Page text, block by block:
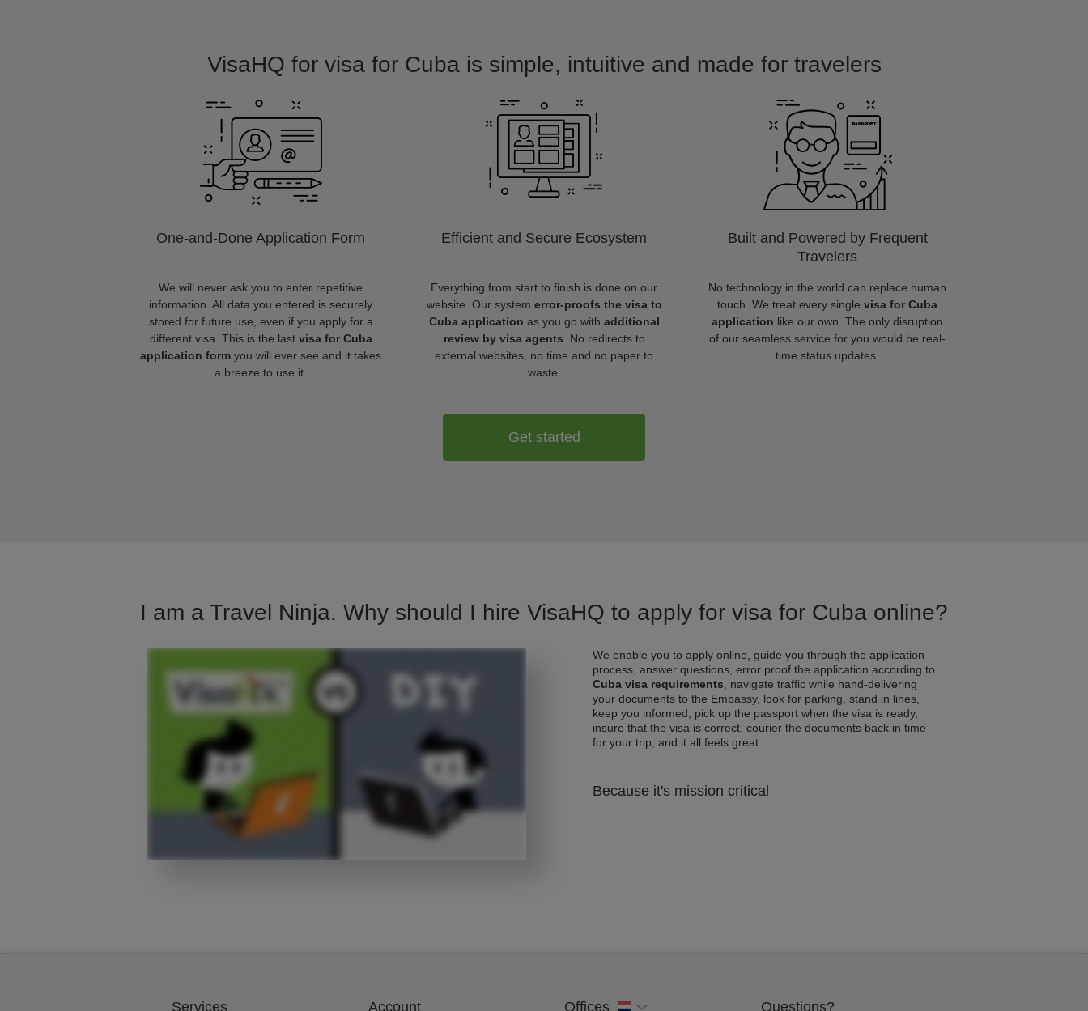
VisaHQ for visa for Cuba is simple, intuitive and made for travelers
One-and-Done Application Form
We will never ask you to enter repetitive
information. All data you entered is securely
stored for future use, even if you apply for a
different visa. This is the last visa for Cuba
application form you will ever see and it takes
a breeze to use it.
Efficient and Secure Ecosystem
Everything from start to finish is done on our
website. Our system error-proofs the visa to
Cuba application as you go with additional
review by visa agents . No redirects to
external websites, no time and no paper to
waste.
Built and Powered by Frequent
Travelers
No technology in the world can replace human
touch. We treat every single visa for Cuba
application like our own. The only disruption
of our seamless service for you would be real-
time status updates.
Get started
I am a Travel Ninja. Why should I hire VisaHQ to apply for visa for Cuba online?
We enable you to apply online, guide you through the application
process, answer questions, error proof the application according to
Cuba visa requirements , navigate traffic while hand-delivering
your documents to the Embassy, look for parking, stand in lines,
keep you informed, pick up the passport when the visa is ready,
insure that the visa is correct, courier the documents back in time
for your trip, and it all feels great
Because it's mission critical
Services Account Offices Questions?